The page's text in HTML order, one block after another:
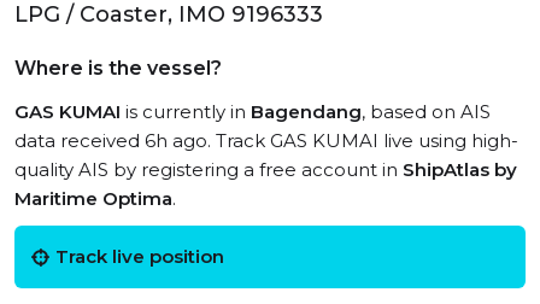
LPG / Coaster, IMO 9196333
Where is the vessel?
GAS KUMAI is currently in Bagendang, based on AIS
data received 6h ago. Track GAS KUMAI live using high-
quality AIS by registering a free account in ShipAtlas by
Maritime Optima.
Track live position